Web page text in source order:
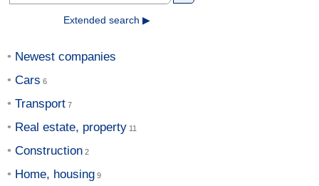
Extended search ▶
Newest companies
Cars
Transport
Real estate, property
Construction
Home, housing